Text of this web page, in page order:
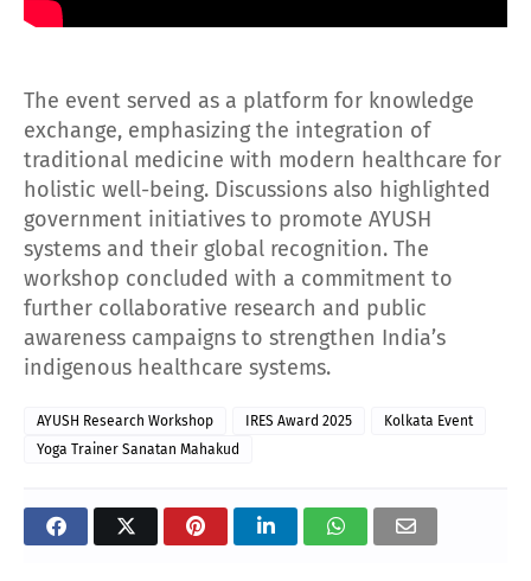
The event served as a platform for knowledge
exchange, emphasizing the integration of
traditional medicine with modern healthcare for
holistic well-being. Discussions also highlighted
government initiatives to promote AYUSH
systems and their global recognition. The
workshop concluded with a commitment to
further collaborative research and public
awareness campaigns to strengthen India’s
indigenous healthcare systems.
AYUSH Research Workshop IRES Award 2025
Kolkata Event
Yoga Trainer Sanatan Mahakud